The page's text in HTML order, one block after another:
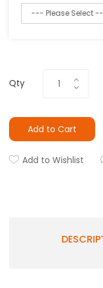
Qty
Add to Cart
Add to Wishlist